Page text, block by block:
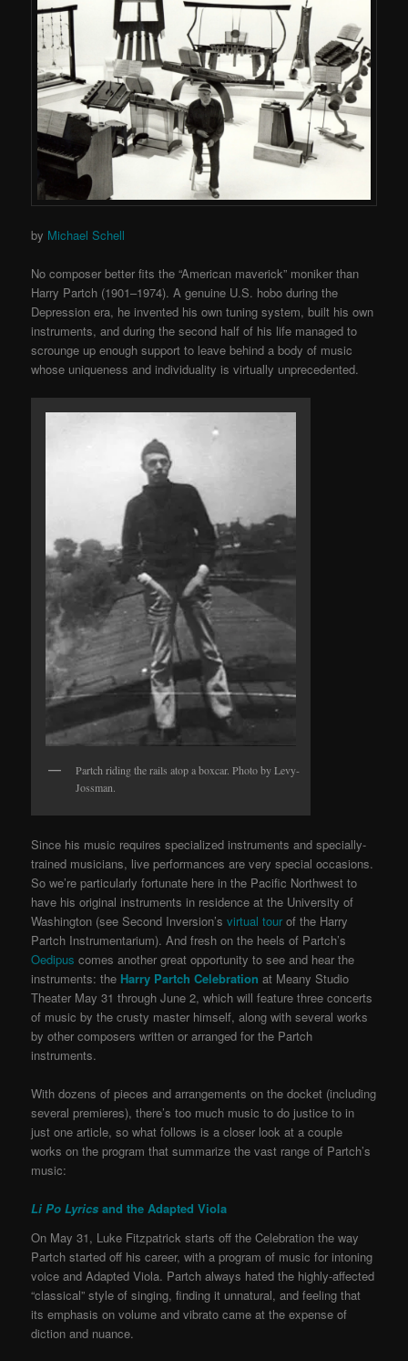
by Michael Schell
No composer better fits the “American maverick” moniker than
Harry Partch (1901–1974). A genuine U.S. hobo during the
Depression era, he invented his own tuning system, built his own
instruments, and during the second half of his life managed to
scrounge up enough support to leave behind a body of music
whose uniqueness and individuality is virtually unprecedented.
Partch riding the rails atop a boxcar. Photo by Levy-
Jossman.
Since his music requires specialized instruments and specially-
trained musicians, live performances are very special occasions.
So we’re particularly fortunate here in the Pacific Northwest to
have his original instruments in residence at the University of
Washington (see Second Inversion’s virtual tour of the Harry
Partch Instrumentarium). And fresh on the heels of Partch’s
Oedipus comes another great opportunity to see and hear the
instruments: the Harry Partch Celebration at Meany Studio
Theater May 31 through June 2, which will feature three concerts
of music by the crusty master himself, along with several works
by other composers written or arranged for the Partch
instruments.
With dozens of pieces and arrangements on the docket (including
several premieres), there’s too much music to do justice to in
just one article, so what follows is a closer look at a couple
works on the program that summarize the vast range of Partch’s
music:
Li Po Lyrics and the Adapted Viola
On May 31, Luke Fitzpatrick starts off the Celebration the way
Partch started off his career, with a program of music for intoning
voice and Adapted Viola. Partch always hated the highly-affected
“classical” style of singing, finding it unnatural, and feeling that
its emphasis on volume and vibrato came at the expense of
diction and nuance.